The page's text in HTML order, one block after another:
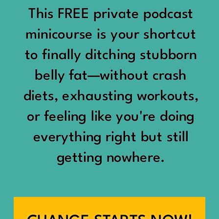
Being social isn’t the goal.
Being connected is.
Those are two completely
different things.
Some people thrive with a
packed social calendar.
Others are perfectly happy
meaningful friendships.
“You should be doing
something.”
“Don’t waste the day.”
“You haven’t earned rest
yet.”
And suddenly a perfectly
good Saturday felt like a
This FREE private podcast
minicourse is your shortcut
to finally ditching stubborn
belly fat—without crash
diets, exhausting workouts,
or feeling like you're doing
everything right but still
getting nowhere.